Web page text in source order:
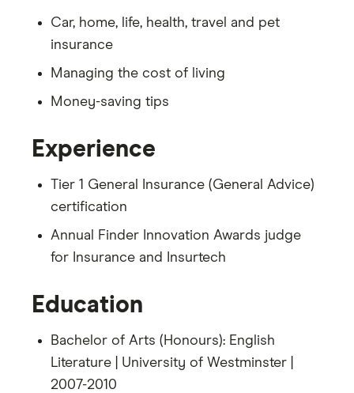
Car, home, life, health, travel and pet
insurance
Managing the cost of living
Money-saving tips
Experience
Tier 1 General Insurance (General Advice)
certification
Annual Finder Innovation Awards judge
for Insurance and Insurtech
Education
Bachelor of Arts (Honours): English
Literature | University of Westminster |
2007-2010